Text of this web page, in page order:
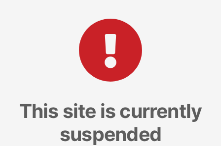
This site is currently
suspended